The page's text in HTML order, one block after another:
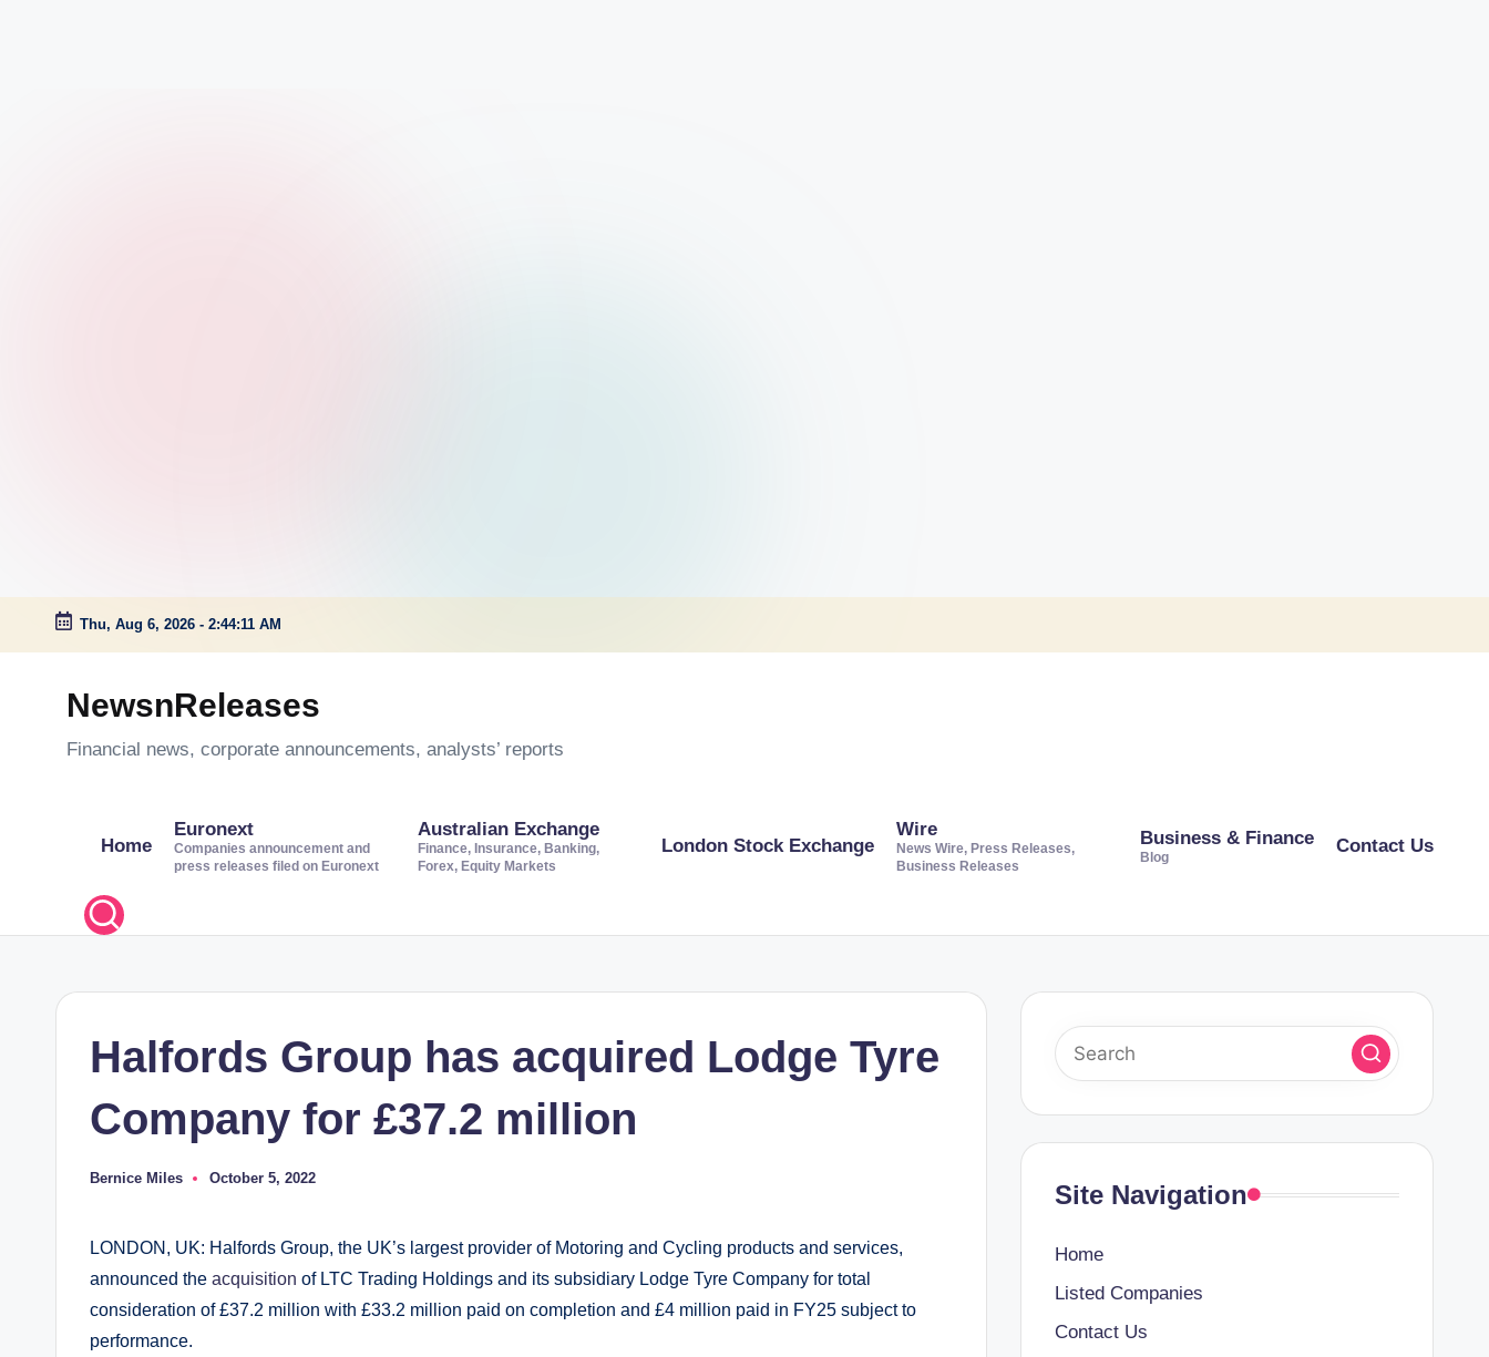
Skip
Thu, Aug 6, 2026 - 2:44:12 AM
NewsnReleases
Financial news, corporate announcements, analysts’ reports
Home
Euronext
Companies announcement and
press releases filed on Euronext
Australian Exchange
Finance, Insurance, Banking,
Forex, Equity Markets
London Stock Exchange
Wire
News Wire, Press Releases,
Business Releases
Business & Finance
Blog
Contact Us
Halfords Group has acquired Lodge Tyre
Company for £37.2 million
Posted
Bernice Miles October 5, 2022
LONDON, UK: Halfords Group, the UK’s largest provider of Motoring and Cycling products and services,
announced the acquisition of LTC Trading Holdings and its subsidiary Lodge Tyre Company for total
consideration of £37.2 million with £33.2 million paid on completion and £4 million paid in FY25 subject to
performance.
Site Navigation
Home
Listed Companies
Contact Us